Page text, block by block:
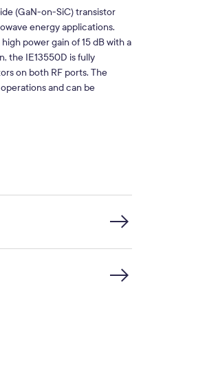
(GaN-on-SiC) transistor
energy applications.
power gain of 15 dB with a
the IE13550D is fully
on both RF ports. The
and can be